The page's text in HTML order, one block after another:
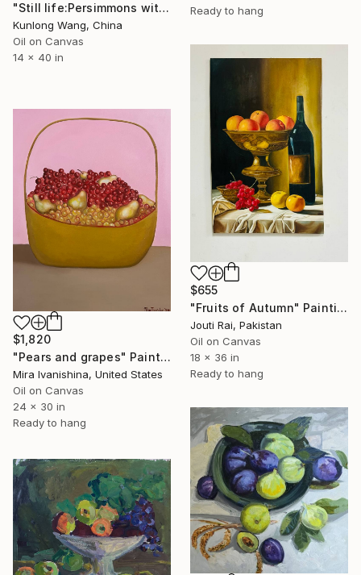
"Still life:Persimmons with dragonflies t202" Painting
Kunlong Wang, China
Oil on Canvas
14 x 40 in
Ready to hang
$655
"Fruits of Autumn" Painting
Jouti Rai, Pakistan
Oil on Canvas
18 x 36 in
Ready to hang
$1,820
"Pears and grapes" Painting
Mira Ivanishina, United States
Oil on Canvas
24 x 30 in
Ready to hang